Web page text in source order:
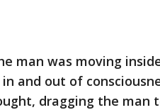
man was moving
and out of
dragging the man